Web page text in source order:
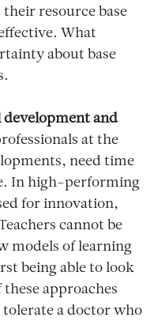
resource base
What
about base
and
at the
need time
In high-performing
for innovation,
cannot be
models of learning
being able to look
approaches
tolerate a doctor who